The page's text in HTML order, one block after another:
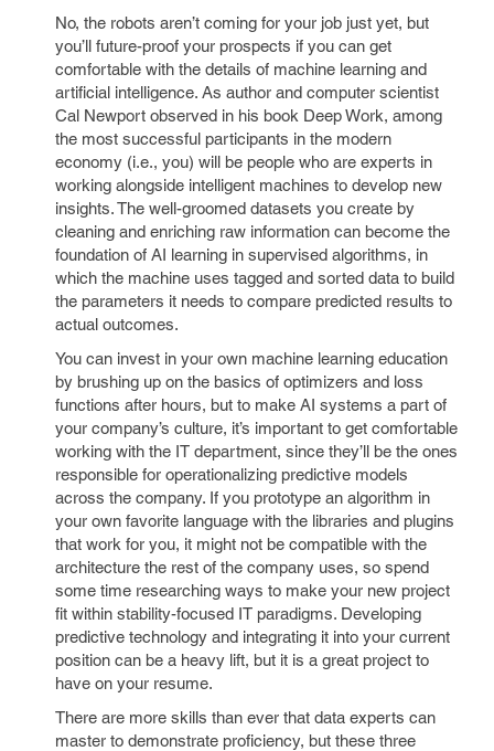
No, the robots aren’t coming for your job just yet, but
you’ll future-proof your prospects if you can get
comfortable with the details of machine learning and
artificial intelligence. As author and computer scientist
Cal Newport observed in his book Deep Work, among
the most successful participants in the modern
economy (i.e., you) will be people who are experts in
working alongside intelligent machines to develop new
insights. The well-groomed datasets you create by
cleaning and enriching raw information can become the
foundation of AI learning in supervised algorithms, in
which the machine uses tagged and sorted data to build
the parameters it needs to compare predicted results to
actual outcomes.
You can invest in your own machine learning education
by brushing up on the basics of optimizers and loss
functions after hours, but to make AI systems a part of
your company’s culture, it’s important to get comfortable
working with the IT department, since they’ll be the ones
responsible for operationalizing predictive models
across the company. If you prototype an algorithm in
your own favorite language with the libraries and plugins
that work for you, it might not be compatible with the
architecture the rest of the company uses, so spend
some time researching ways to make your new project
fit within stability-focused IT paradigms. Developing
predictive technology and integrating it into your current
position can be a heavy lift, but it is a great project to
have on your resume.
There are more skills than ever that data experts can
master to demonstrate proficiency, but these three